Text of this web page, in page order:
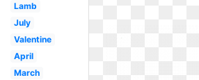
Lamb
July
Valentine
April
March